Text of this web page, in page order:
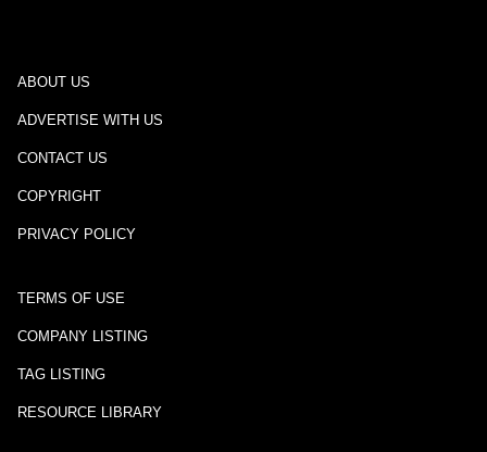
ABOUT US
ADVERTISE WITH US
CONTACT US
COPYRIGHT
PRIVACY POLICY
TERMS OF USE
COMPANY LISTING
TAG LISTING
RESOURCE LIBRARY